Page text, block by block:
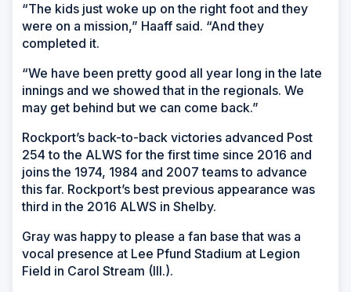
“The kids just woke up on the right foot and they
were on a mission,” Haaff said. “And they
completed it.
“We have been pretty good all year long in the late
innings and we showed that in the regionals. We
may get behind but we can come back.”
Rockport’s back-to-back victories advanced Post
254 to the ALWS for the first time since 2016 and
joins the 1974, 1984 and 2007 teams to advance
this far. Rockport’s best previous appearance was
third in the 2016 ALWS in Shelby.
Gray was happy to please a fan base that was a
vocal presence at Lee Pfund Stadium at Legion
Field in Carol Stream (Ill.).